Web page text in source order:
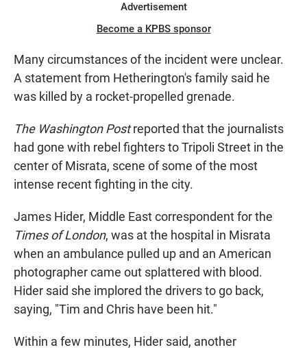
Advertisement
Become a KPBS sponsor
Many circumstances of the incident were unclear.
A statement from Hetherington's family said he
was killed by a rocket-propelled grenade.
The Washington Postreported that the journalists
had gone with rebel fighters to Tripoli Street in the
center of Misrata, scene of some of the most
intense recent fighting in the city.
James Hider, Middle East correspondent for the
Times of London, was at the hospital in Misrata
when an ambulance pulled up and an American
photographer came out splattered with blood.
Hider said she implored the drivers to go back,
saying, "Tim and Chris have been hit."
Within a few minutes, Hider said, another